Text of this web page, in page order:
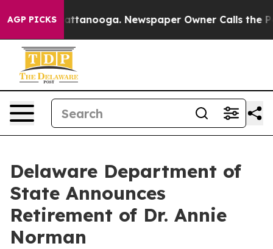
AGP PICKS
in Chattanooga. Newspaper Owner Calls the
Delaware Department of
State Announces
Retirement of Dr. Annie
Norman